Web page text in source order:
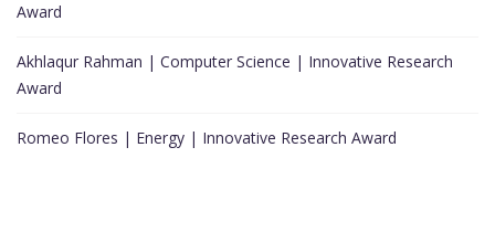
Award
Akhlaqur Rahman | Computer Science | Innovative Research
Award
Romeo Flores | Energy | Innovative Research Award